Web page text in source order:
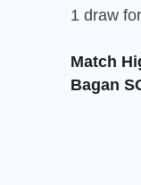
1 draw
Match
Bagan